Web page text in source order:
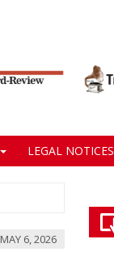
LEGAL NOTICES
MAY 6, 2026